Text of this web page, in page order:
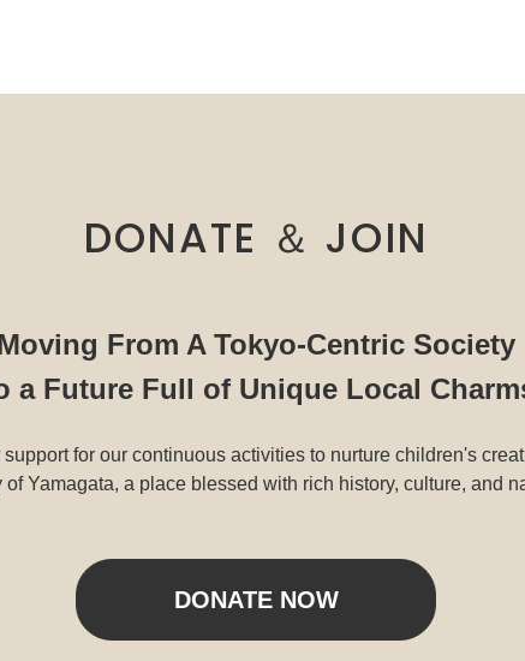
DONATE ＆ JOIN
From A Tokyo-Centric Society
a Future Full of Unique Local
for our continuous activities to nurture children's
of Yamagata, a place blessed with rich history, culture, and
DONATE NOW